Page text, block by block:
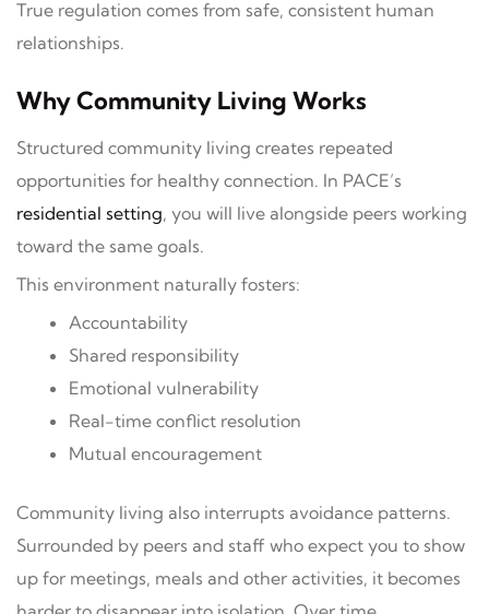
True regulation comes from safe, consistent human
relationships.
Why Community Living Works
Structured community living creates repeated
opportunities for healthy connection. In PACE’s
residential setting, you will live alongside peers working
toward the same goals.
This environment naturally fosters:
Accountability
Shared responsibility
Emotional vulnerability
Real-time conflict resolution
Mutual encouragement
Community living also interrupts avoidance patterns.
Surrounded by peers and staff who expect you to show
up for meetings, meals and other activities, it becomes